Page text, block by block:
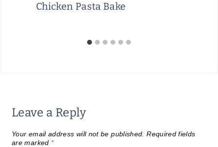
Chicken Pasta Bake
Leave a Reply
Your email address will not be published. Required fields
are marked *